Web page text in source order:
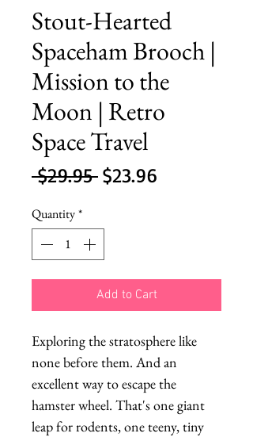
Stout-Hearted
Spaceham Brooch |
Mission to the
Moon | Retro
Space Travel
$29.95 Regular
$23.96
Quantity*
Add to Cart
Exploring the stratosphere like
none before them. And an
excellent way to escape the
hamster wheel. That's one giant
leap for rodents, one teeny, tiny